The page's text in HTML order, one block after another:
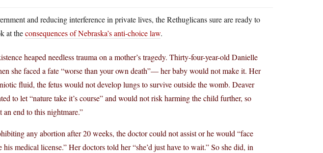
and reducing interference in private lives, the Rethuglicans sure are ready to
at theconsequences of Nebraska’s anti-choice law.
heaped needless trauma on a mother’s tragedy. Thirty-four-year-old Danielle
she faced a fate “worse than your own death”— her baby would not make it. Her
fluid, the fetus would not develop lungs to survive outside the womb. Deaver
to let “nature take it’s course” and would not risk harming the child further, so
end to this nightmare.”
any abortion after 20 weeks, the doctor could not assist or he would “face
medical license.” Her doctors told her “she’d just have to wait.” So she did, in